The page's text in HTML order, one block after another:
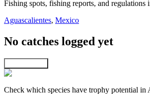
Fishing spots, fishing reports, and regulations
Aguascalientes, Mexico
No catches logged yet
Check which species have trophy potential